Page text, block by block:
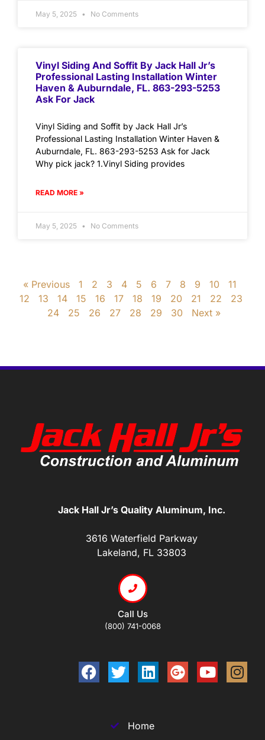
May 5, 2025 No Comments
Vinyl Siding And Soffit By Jack Hall Jr’s
Professional Lasting Installation Winter
Haven & Auburndale, FL. 863-293-5253
Ask For Jack
Vinyl Siding and Soffit by Jack Hall Jr’s
Professional Lasting Installation Winter Haven &
Auburndale, FL. 863-293-5253 Ask for Jack
Why pick jack? 1.Vinyl Siding provides
READ MORE »
May 5, 2025 No Comments
« Previous 1 2 3 4 5 6 7 8 9 10
11
12
13 14 15 16 17 18 19 20 21 22
23
24
25 26 27 28 29 30 Next »
Jack Hall Jr’s Quality Aluminum, Inc.
3616 Waterfield Parkway
Lakeland, FL 33803
Call Us
(800) 741-0068
Home